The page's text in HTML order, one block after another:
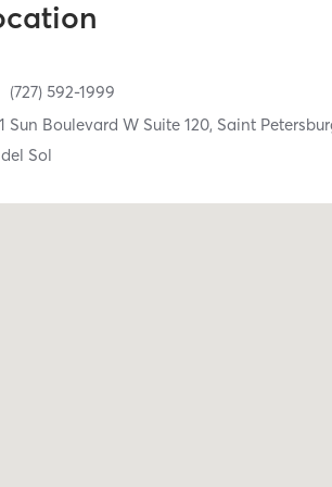
(727) 592-1999
Sun Boulevard W Suite 120, Saint
Sol